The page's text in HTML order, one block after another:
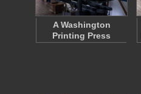
A Washington
Printing Press